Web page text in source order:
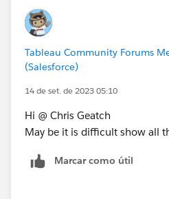
Additionally, if you want to be
countries, which is bigger, that
or that small value at the left?
Tableau Community Forums
(Salesforce)
14 de set. de 2023 05:10
Hi @ Chris Geatch
May be it is difficult show all
Marcar como útil